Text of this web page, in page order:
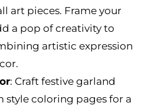
art pieces. Frame your
a pop of creativity to
artistic expression
: Craft festive garland
coloring pages for a